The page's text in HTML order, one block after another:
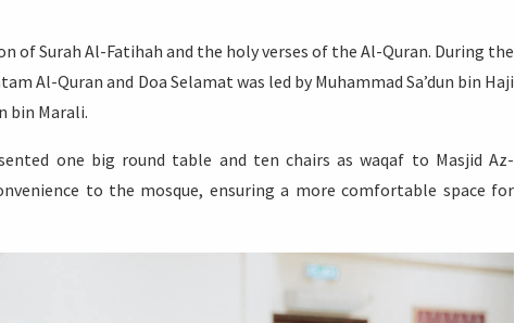
of Surah Al-Fatihah and the holy verses of the Al-Quran. During the
Al-Quran and Doa Selamat was led by Muhammad Sa’dun bin Haji
bin Marali.
one big round table and ten chairs as waqaf to Masjid Az-
to the mosque, ensuring a more comfortable space for